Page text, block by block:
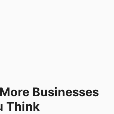
Businesses
Think